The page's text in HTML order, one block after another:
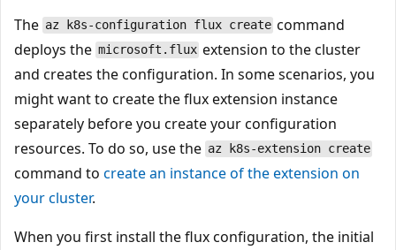
The az k8s-configuration flux create command
deploys the microsoft.flux extension to the cluster
and creates the configuration. In some scenarios, you
might want to create the flux extension instance
separately before you create your configuration
resources. To do so, use the az k8s-extension create
command to create an instance of the extension on
your cluster.
When you first install the flux configuration, the initial